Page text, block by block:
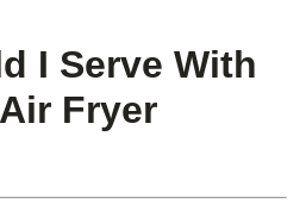
I Serve With
Fryer